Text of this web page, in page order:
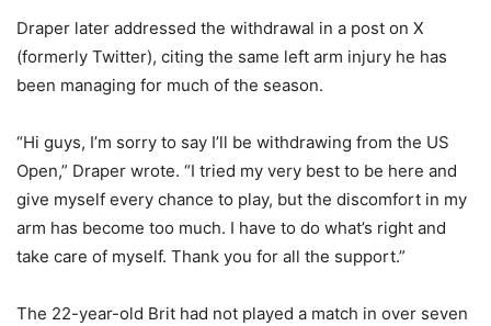
Draper later addressed the withdrawal in a post on X
(formerly Twitter), citing the same left arm injury he has
been managing for much of the season.
“Hi guys, I’m sorry to say I’ll be withdrawing from the US
Open,” Draper wrote. “I tried my very best to be here and
give myself every chance to play, but the discomfort in my
arm has become too much. I have to do what’s right and
take care of myself. Thank you for all the support.”
The 22-year-old Brit had not played a match in over seven